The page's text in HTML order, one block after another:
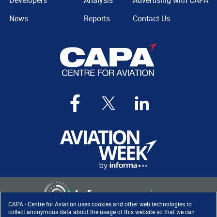
CAPA - Centre for Aviation uses cookies and other web technologies to
collect anonymous data about the usage of this website so that we can
News
Reports
Contact Us